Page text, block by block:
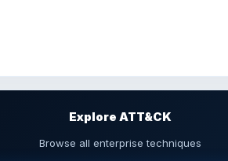
Explore ATT&CK
Browse all enterprise techniques